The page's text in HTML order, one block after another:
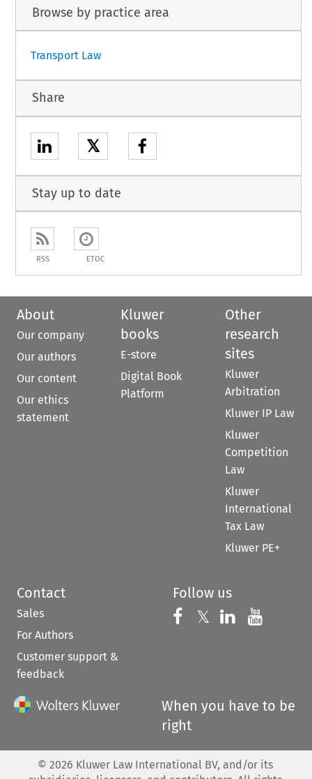
Browse by practice area
Transport Law
Share
𝕏
Stay up to date
RSS ETOC
About
Our company
Our authors
Our content
Our ethics
statement
Kluwer
books
E-store
Digital Book
Platform
Other
research
sites
Kluwer
Arbitration
Kluwer IP Law
Kluwer
Competition
Law
Kluwer
International
Tax Law
Kluwer PE+
Contact
Sales
For Authors
Customer support &
feedback
Follow us
Follow us on
𝕏 Follow us on
Follow us
When you have to be
right
© 2026 Kluwer Law International BV, and/or its